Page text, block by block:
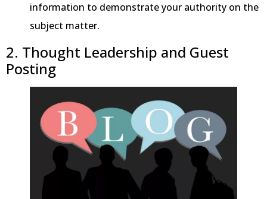
information to demonstrate your authority on the
subject matter.
2. Thought Leadership and Guest
Posting